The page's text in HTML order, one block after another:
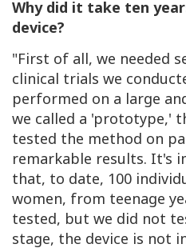
Why did it take ten
device?
"First of all, we needed
clinical trials we
performed on a large
we called a 'prototype,'
tested the method on
remarkable results. It's
that, to date, 100
women, from teenage
tested, but we did not
stage, the device is not